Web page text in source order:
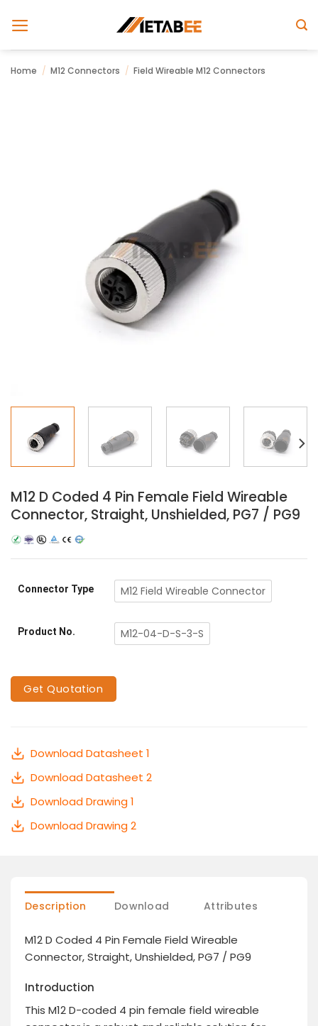
Home / M12 Connectors / Field Wireable M12 Connectors
M12 D Coded 4 Pin Female Field Wireable
Connector, Straight, Unshielded, PG7 / PG9
Connector Type M12 Field Wireable Connector
Product No. M12-04-D-S-3-S
Get Quotation
Download Datasheet 1
Download Datasheet 2
Download Drawing 1
Download Drawing 2
Description Download Attributes
M12 D Coded 4 Pin Female Field Wireable
Connector, Straight, Unshielded, PG7 / PG9
Introduction
This M12 D-coded 4 pin female field wireable